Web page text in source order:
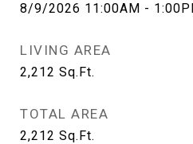
8/9/2026 11:00AM -
LIVING AREA
2,212 Sq.Ft.
TOTAL AREA
2,212 Sq.Ft.